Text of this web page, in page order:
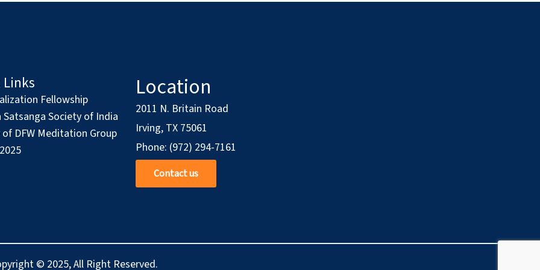
Links
Fellowship
Satsanga Society of India
DFW Meditation Group
Location
2011 N. Britain Road
Irving, TX 75061
Phone: (972) 294-7161
Contact us
© 2025, All Right Reserved.